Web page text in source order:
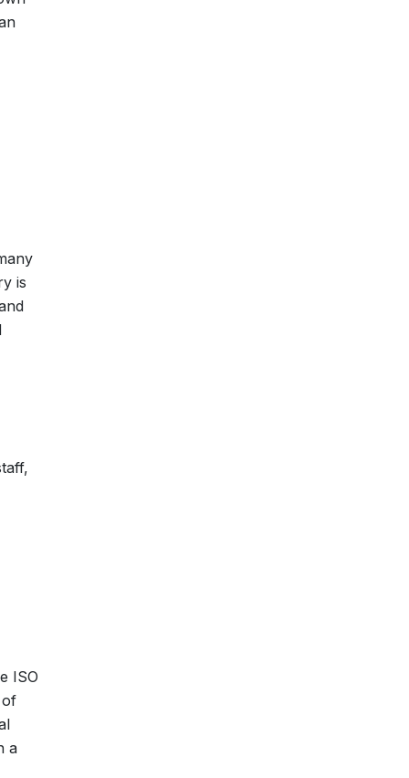
is
ISO
of
a